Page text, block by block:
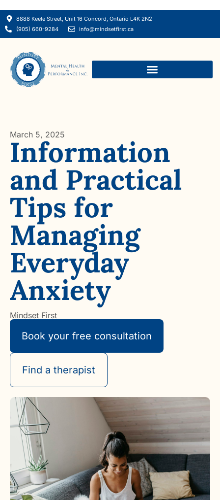
8888 Keele Street, Unit 16 Concord, Ontario L4K 2N2
(905) 660-9284
info@mindsetfirst.ca
March 5, 2025
Information
and Practical
Tips for
Managing
Everyday
Anxiety
Mindset First
Book your free consultation
Find a therapist